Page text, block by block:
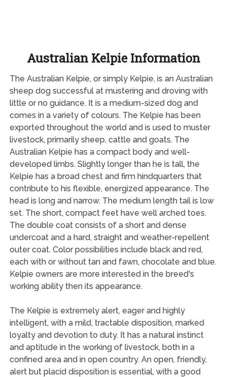
Australian Kelpie Information
The Australian Kelpie, or simply Kelpie, is an Australian
sheep dog successful at mustering and droving with
little or no guidance. It is a medium-sized dog and
comes in a variety of colours. The Kelpie has been
exported throughout the world and is used to muster
livestock, primarily sheep, cattle and goats. The
Australian Kelpie has a compact body and well-
developed limbs. Slightly longer than he is tall, the
Kelpie has a broad chest and firm hindquarters that
contribute to his flexible, energized appearance. The
head is long and narrow. The medium length tail is low
set. The short, compact feet have well arched toes.
The double coat consists of a short and dense
undercoat and a hard, straight and weather-repellent
outer coat. Color possibilities include black and red,
each with or without tan and fawn, chocolate and blue.
Kelpie owners are more interested in the breed's
working ability then its appearance.
The Kelpie is extremely alert, eager and highly
intelligent, with a mild, tractable disposition, marked
loyalty and devotion to duty. It has a natural instinct
and aptitude in the working of livestock, both in a
confined area and in open country. An open, friendly,
alert but placid disposition is essential, with a good